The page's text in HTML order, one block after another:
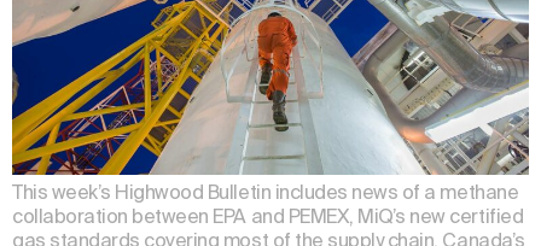
This week’s Highwood Bulletin includes news of a methane
collaboration between EPA and PEMEX, MiQ’s new certified
gas standards covering most of the supply chain, Canada’s